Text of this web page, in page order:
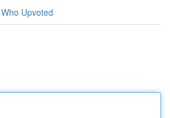
Who Upvoted